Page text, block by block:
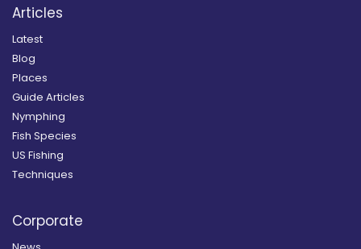
Articles
Latest
Blog
Places
Guide Articles
Nymphing
Fish Species
US Fishing
Techniques
Corporate